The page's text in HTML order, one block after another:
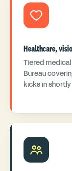
Healthcare,
Tiered
Bureau
kicks in